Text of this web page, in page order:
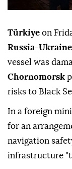
Türkiye on
Russia-
vessel was
Chornomorsk
risks to Black
In a foreign
for an
navigation
infrastructure